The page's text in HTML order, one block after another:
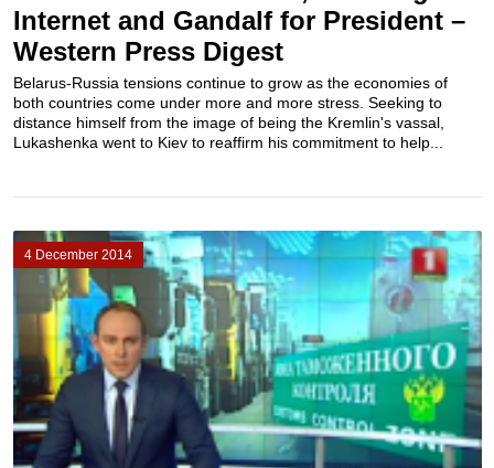
Internet and Gandalf for President –
Western Press Digest
Belarus-Russia tensions continue to grow as the economies of
both countries come under more and more stress. Seeking to
distance himself from the image of being the Kremlin's vassal,
Lukashenka went to Kiev to reaffirm his commitment to help...
4 December 2014